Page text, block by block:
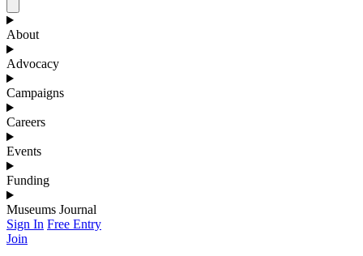
About
Advocacy
Campaigns
Careers
Events
Funding
Museums Journal
Sign In Free Entry
Join